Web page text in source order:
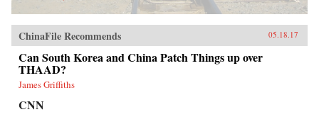
ChinaFile Recommends 05.18.17
Can South Korea and China Patch Things up over
THAAD?
James Griffiths
CNN